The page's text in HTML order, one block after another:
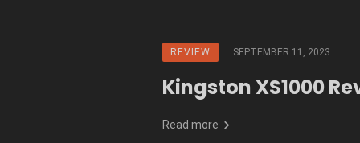
REVIEW SEPTEMBER 11, 2023
Kingston XS1000
Read more